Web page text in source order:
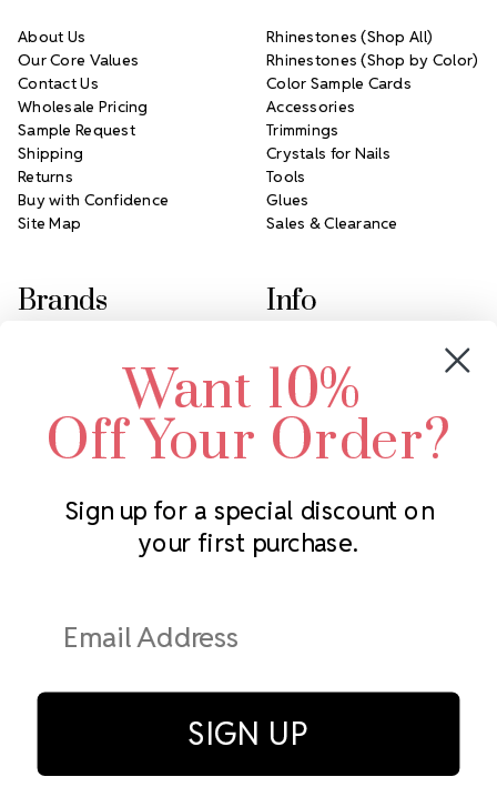
Subscribe to our newsletter
Address
About Us
Our Core Values
Contact Us
Wholesale Pricing
Sample Request
Shipping
Returns
Buy with Confidence
Site Map
Rhinestones (Shop All)
Rhinestones (Shop by Color)
Color Sample Cards
Accessories
Trimmings
Crystals for Nails
Tools
Glues
Sales & Clearance
Brands
Swarovski Crystal
LUX European Crystal
Starcut Crystal
PriceLess Crystal
Info
2305 Louisiana Ave N
Minneapolis, MN 55427
Call us at 952.848.0133
Want 10%
Off Your Order?
Sign up for a special discount on
your first purchase.
SIGN UP